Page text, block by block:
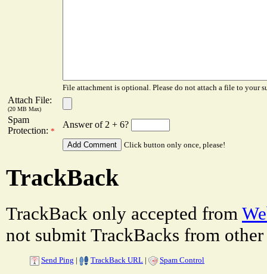
File attachment is optional. Please do not attach a file to your
Attach File:
(20 MB Max)
Spam
Protection: *
Answer of 2 + 6?
Click button only once, please!
TrackBack
TrackBack only accepted from
not submit TrackBacks from other
Send Ping | TrackBack URL | Spam Control